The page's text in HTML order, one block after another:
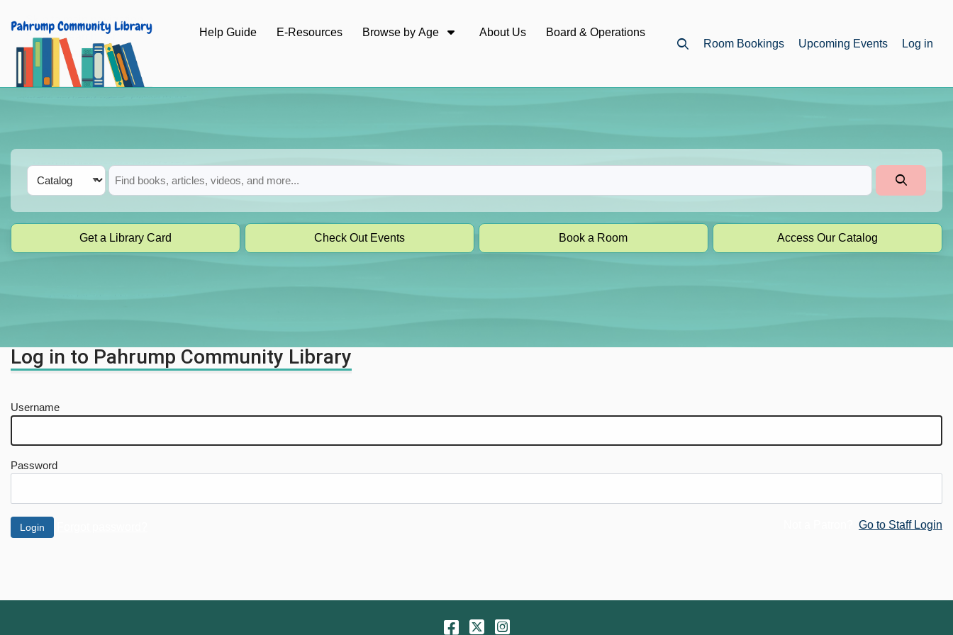
Skip to main navigation
Skip to search bar
Skip to main content
Skip to footer
Help Guide E-Resources Browse by Age About Us
Board & Operations
Room Bookings Upcoming Events Log in
Search
Type
Catalog
Get a Library Card Check Out Events Book a Room Access Our Catalog
Log in to Pahrump Community Library
Username
Password
Go to Staff Login
Facebook
TwitterInstagram